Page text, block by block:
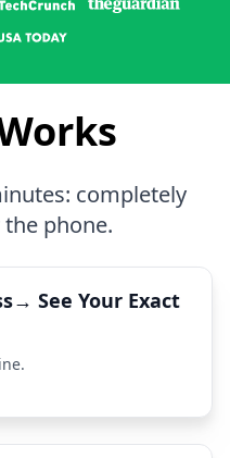
completely
phone.
See Your Exact